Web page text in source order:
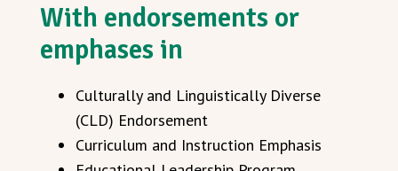
With endorsements or
emphases in
Culturally and Linguistically Diverse
(CLD) Endorsement
Curriculum and Instruction Emphasis